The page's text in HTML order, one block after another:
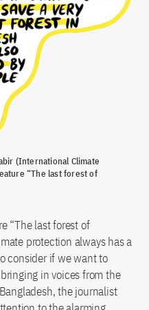
(International Climate
“The last forest of
“The last forest of
protection always has a
consider if we want to
in voices from the
the journalist